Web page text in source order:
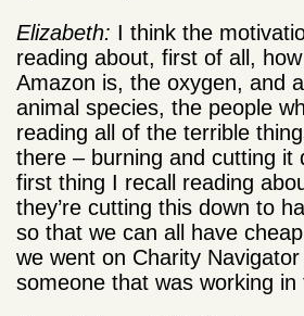
Elizabeth: I think the
reading about, first of all,
Amazon is, the oxygen, and
animal species, the people
reading all of the terrible
there – burning and cutting it
first thing I recall reading
they’re cutting this down to
so that we can all have
we went on Charity
someone that was working in